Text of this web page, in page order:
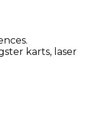
karts, laser